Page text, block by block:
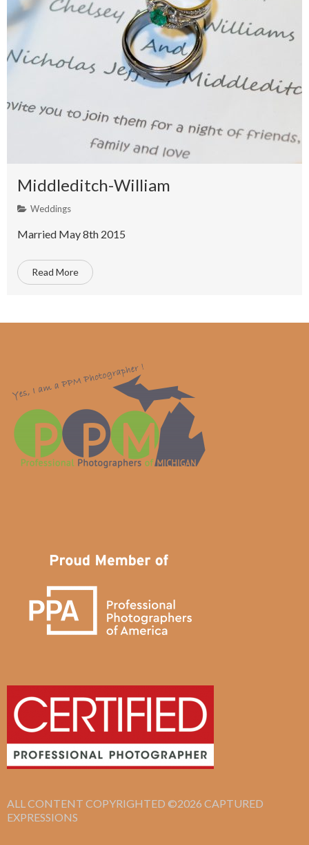
Middleditch-William
Weddings
Married May 8th 2015
Read More
ALL CONTENT COPYRIGHTED ©2026 CAPTURED
EXPRESSIONS